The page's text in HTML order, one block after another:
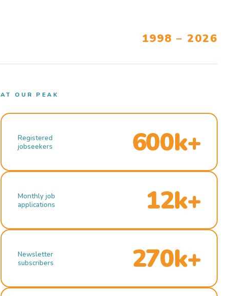
1998 – 2026
AT OUR PEAK
Registered
jobseekers
600k+
Monthly job
applications
12k+
Newsletter
subscribers
270k+